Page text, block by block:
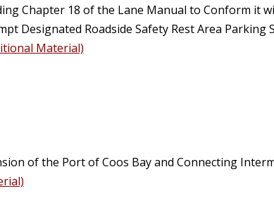
Chapter 18 of the Lane Manual to Conform it
Designated Roadside Safety Rest Area Parking
Material)
of the Port of Coos Bay and Connecting